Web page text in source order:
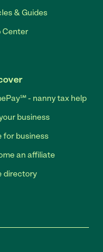
& Guides
Center
- nanny tax help
business
for business
an affiliate
directory